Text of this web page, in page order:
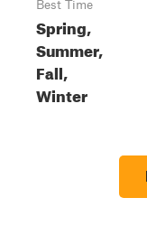
Best Time
Spring,
Summer,
Fall,
Winter